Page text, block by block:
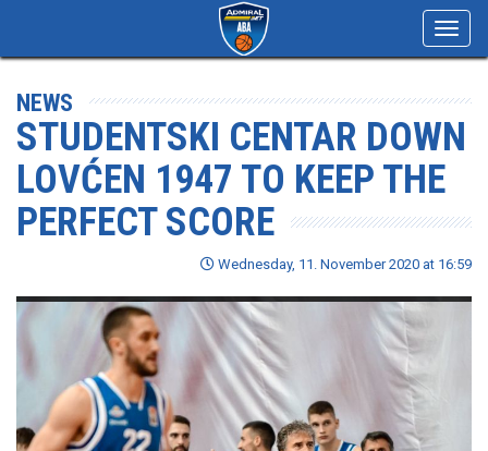
NEWS
STUDENTSKI CENTAR DOWN
LOVĆEN 1947 TO KEEP THE
PERFECT SCORE
Wednesday, 11. November 2020 at 16:59